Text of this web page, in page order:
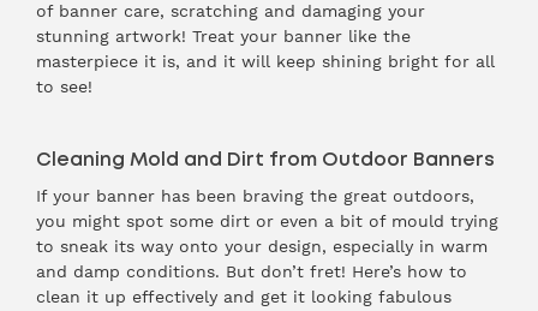
of banner care, scratching and damaging your
stunning artwork! Treat your banner like the
masterpiece it is, and it will keep shining bright for all
to see!
Cleaning Mold and Dirt from Outdoor Banners
If your banner has been braving the great outdoors,
you might spot some dirt or even a bit of mould trying
to sneak its way onto your design, especially in warm
and damp conditions. But don’t fret! Here’s how to
clean it up effectively and get it looking fabulous